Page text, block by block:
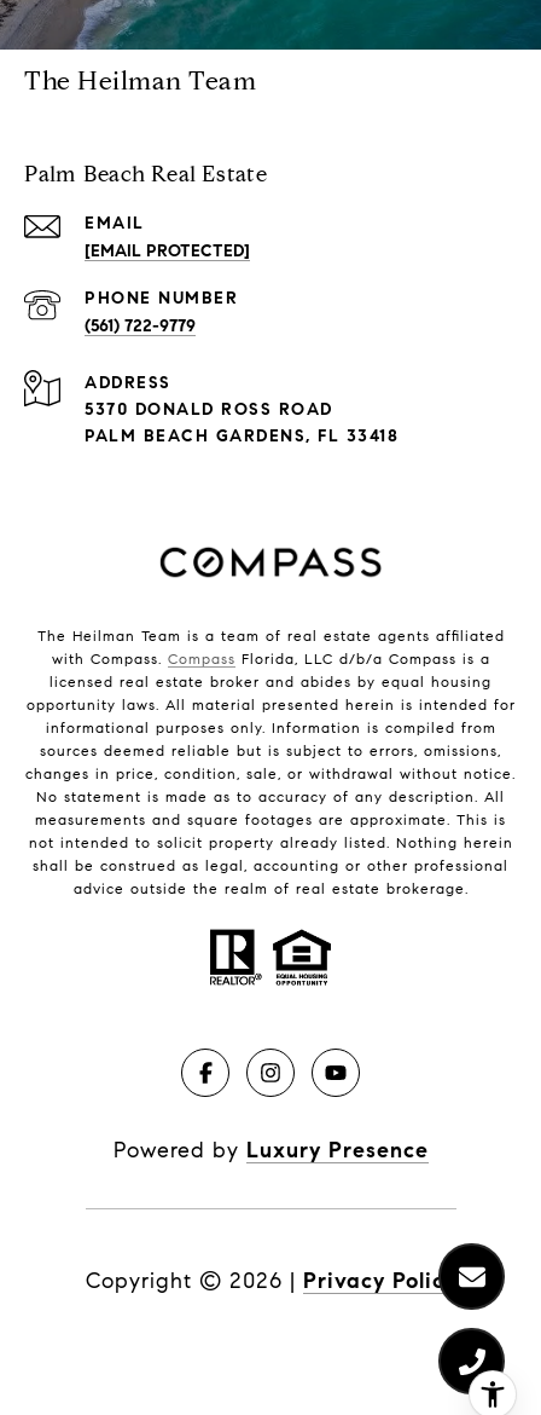
The Heilman Team
Palm Beach Real Estate
EMAIL
[EMAIL PROTECTED]
PHONE NUMBER
(561) 722-9779
ADDRESS
5370 DONALD ROSS ROAD
PALM BEACH GARDENS, FL 33418
The Heilman Team is a team of real estate agents affiliated
with Compass. Compass Florida, LLC d/b/a Compass is a
licensed real estate broker and abides by equal housing
opportunity laws. All material presented herein is intended for
informational purposes only. Information is compiled from
sources deemed reliable but is subject to errors, omissions,
changes in price, condition, sale, or withdrawal without notice.
No statement is made as to accuracy of any description. All
measurements and square footages are approximate. This is
not intended to solicit property already listed. Nothing herein
shall be construed as legal, accounting or other professional
advice outside the realm of real estate brokerage.
Powered by Luxury Presence
Copyright © 2026 | Privacy Policy